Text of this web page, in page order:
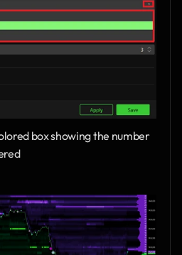
box showing the number